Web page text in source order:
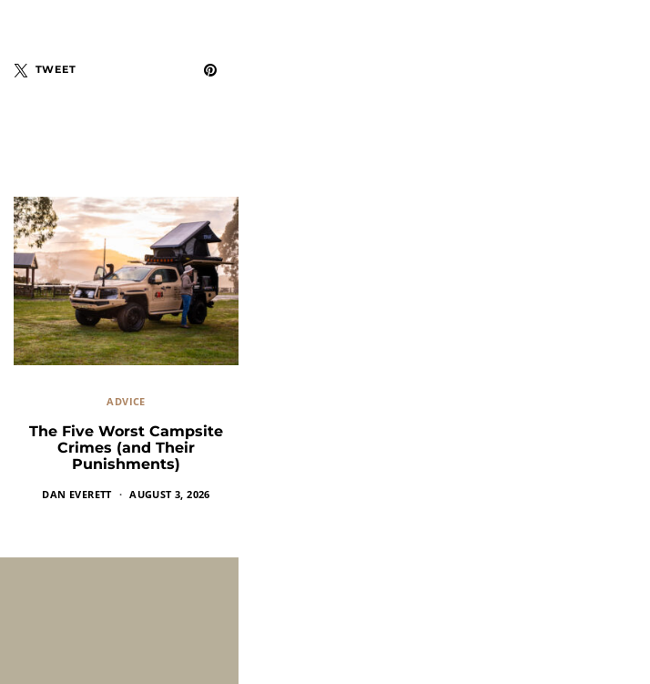
TWEET
ADVICE
The Five Worst Campsite
Crimes (and Their
Punishments)
DAN EVERETT AUGUST 3, 2026